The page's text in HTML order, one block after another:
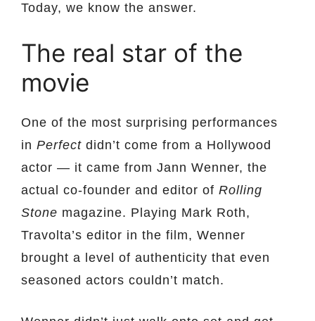
Today, we know the answer.
The real star of the
movie
One of the most surprising performances
in Perfect didn’t come from a Hollywood
actor — it came from Jann Wenner, the
actual co-founder and editor of Rolling
Stone magazine. Playing Mark Roth,
Travolta’s editor in the film, Wenner
brought a level of authenticity that even
seasoned actors couldn’t match.